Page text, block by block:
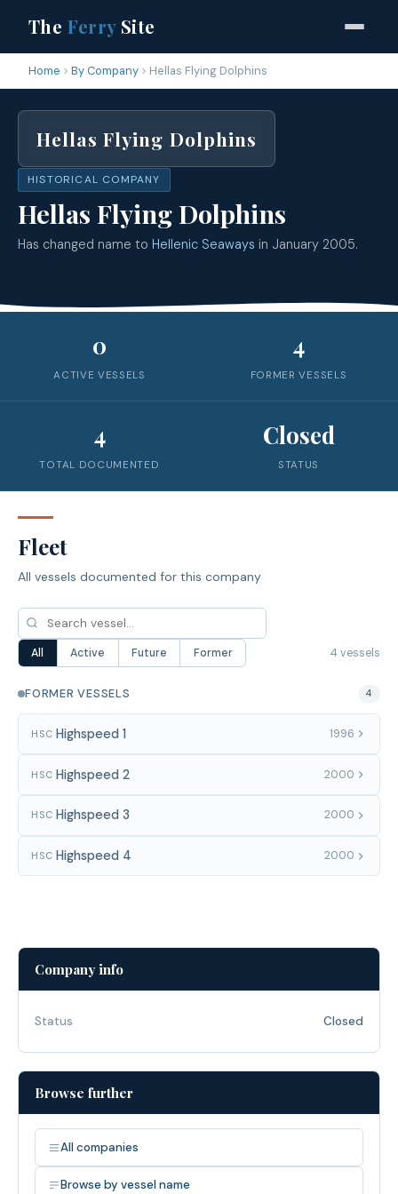
The FerrySite
Home By Company Hellas Flying Dolphins
Hellas Flying Dolphins
HISTORICAL COMPANY
Hellas Flying Dolphins
Has changed name to Hellenic Seaways in January 2005.
0
ACTIVE VESSELS
4
FORMER VESSELS
4
TOTAL DOCUMENTED
Closed
STATUS
Fleet
All vessels documented for this company
All Active Future Former 4 vessels
FORMER VESSELS 4
HSC Highspeed 1 1996
HSC Highspeed 2 2000
HSC Highspeed 3 2000
HSC Highspeed 4 2000
Company info
Status Closed
Browse further
All companies
Browse by vessel name